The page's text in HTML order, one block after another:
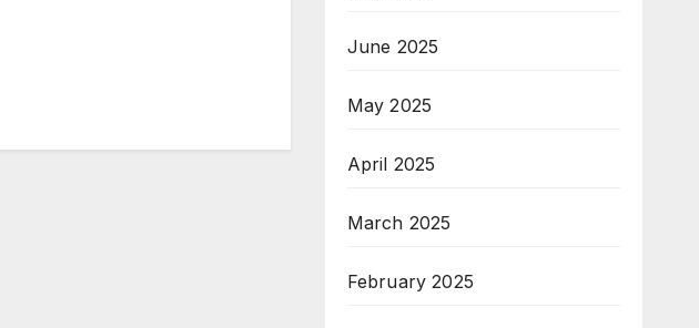
June 2025
May 2025
April 2025
March 2025
February 2025